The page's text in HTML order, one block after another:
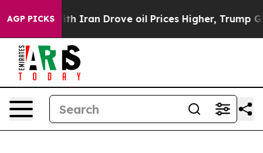
AGP PICKS
Iran Drove oil Prices Higher, Trump Gave